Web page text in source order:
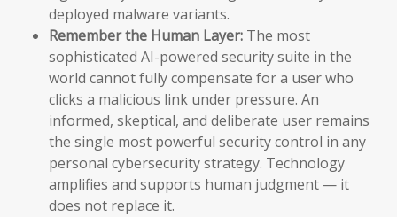
deployed malware variants.
Remember the Human Layer: The most
sophisticated AI-powered security suite in the
world cannot fully compensate for a user who
clicks a malicious link under pressure. An
informed, skeptical, and deliberate user remains
the single most powerful security control in any
personal cybersecurity strategy. Technology
amplifies and supports human judgment — it
does not replace it.